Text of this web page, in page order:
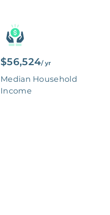
$56,524/ yr
Median Household
Income